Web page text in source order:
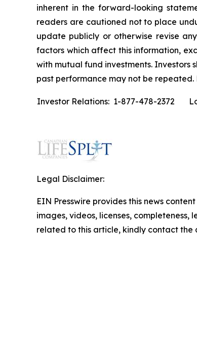
inherent in the forward-looking
readers are cautioned not to place
update publicly or otherwise revise
factors which affect this information,
with mutual fund investments.
past performance may not be repeated.
Investor Relations: 1-877-478-2372
Legal Disclaimer:
EIN Presswire provides this news
images, videos, licenses,
related to this article, kindly contact the